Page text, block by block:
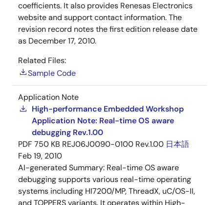
coefficients. It also provides Renesas Electronics
website and support contact information. The
revision record notes the first edition release date
as December 17, 2010.
Related Files:
Sample Code
Application Note
High-performance Embedded Workshop
Application Note: Real-time OS aware
debugging Rev.1.00
PDF 750 KB REJ06J0090-0100 Rev.1.00 日本語
Feb 19, 2010
AI-generated Summary: Real-time OS aware
debugging supports various real-time operating
systems including HI7200/MP, ThreadX, uC/OS-II,
and TOPPERS variants. It operates within High-